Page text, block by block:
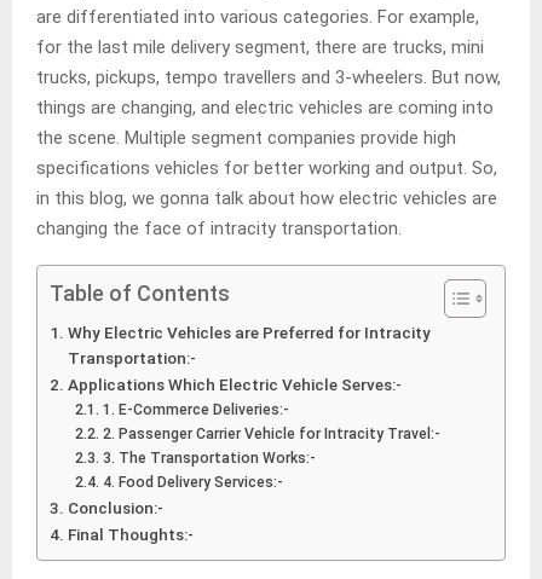
are differentiated into various categories. For example,
for the last mile delivery segment, there are trucks, mini
trucks, pickups, tempo travellers and 3-wheelers. But now,
things are changing, and electric vehicles are coming into
the scene. Multiple segment companies provide high
specifications vehicles for better working and output. So,
in this blog, we gonna talk about how electric vehicles are
changing the face of intracity transportation.
Table of Contents
Why Electric Vehicles are Preferred for Intracity
Transportation:-
Applications Which Electric Vehicle Serves:-
1. E-Commerce Deliveries:-
2. Passenger Carrier Vehicle for Intracity Travel:-
3. The Transportation Works:-
4. Food Delivery Services:-
Conclusion:-
Final Thoughts:-